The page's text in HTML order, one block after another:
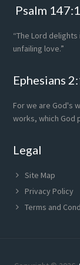
Psalm
“The Lord
unfailing love.”
Ephesians
For we are God's
works, which God
Legal
Site Map
Privacy Policy
Terms and